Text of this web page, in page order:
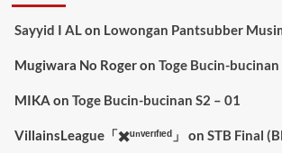
Sayyid I ALon Lowongan Pantsubber
Mugiwara No Rogeron Toge Bucin-bucinan
MIKA on Toge Bucin-bucinan S2 – 01
VillainsLeague「✖️ᵘⁿᵛᵉʳᶦᶠᶦᵉᵈ」 on STB Final